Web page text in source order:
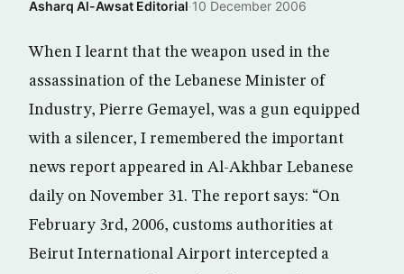
Asharq Al-Awsat Editorial·10 December 2006
When I learnt that the weapon used in the
assassination of the Lebanese Minister of
Industry, Pierre Gemayel, was a gun equipped
with a silencer, I remembered the important
news report appeared in Al-Akhbar Lebanese
daily on November 31. The report says: “On
February 3rd, 2006, customs authorities at
Beirut International Airport intercepted a